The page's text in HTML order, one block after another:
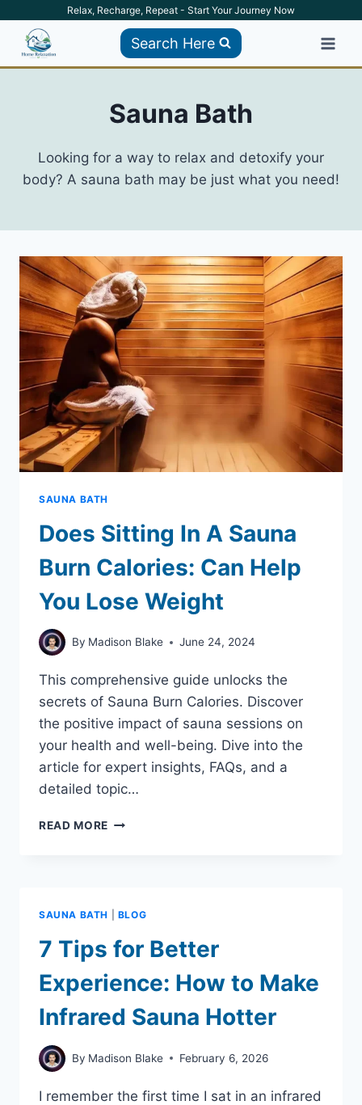
content
Relax, Recharge, Repeat - Start Your Journey Now
Search Here
Sauna Bath
Looking for a way to relax and detoxify your
body? A sauna bath may be just what you need!
SAUNA BATH
Does Sitting In A Sauna
Burn Calories: Can Help
You Lose Weight
By Madison Blake June 24, 2024
This comprehensive guide unlocks the
secrets of Sauna Burn Calories. Discover
the positive impact of sauna sessions on
your health and well-being. Dive into the
article for expert insights, FAQs, and a
detailed topic…
READ MORE DOES
BURN
CALORIES:
CAN
HELP
LOSE
WEIGHT
SAUNA BATH BLOG
7 Tips for Better
Experience: How to Make
Infrared Sauna Hotter
By Madison Blake February 6, 2026
I remember the first time I sat in an infrared